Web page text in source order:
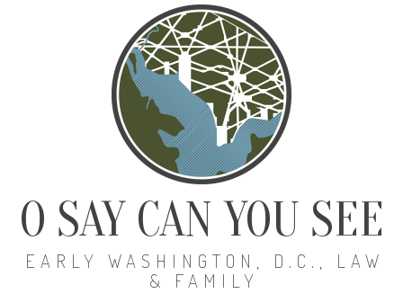
O SAY CAN YOU SEE
EARLY WASHINGTON, D.C., LAW
& FAMILY